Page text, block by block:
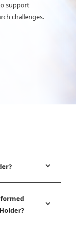
support
challenges.